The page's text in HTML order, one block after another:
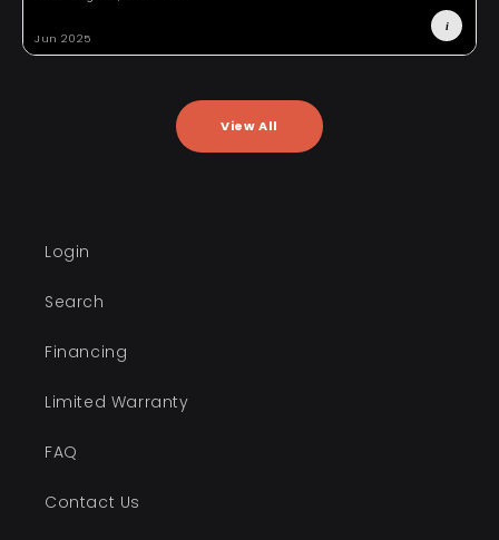
i
Jun 2025
View All
Login
Search
Financing
Limited Warranty
FAQ
Contact Us